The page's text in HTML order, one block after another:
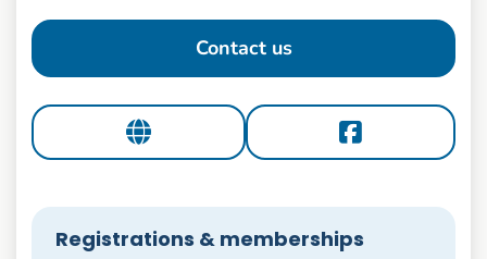
Contact us
Registrations & memberships